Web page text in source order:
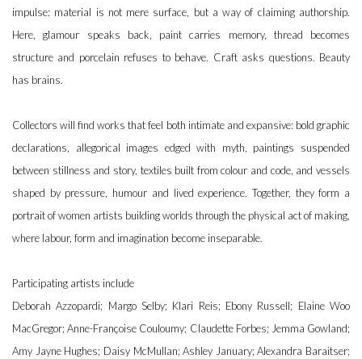
impulse: material is not mere surface, but a way of claiming authorship.
Here, glamour speaks back, paint carries memory, thread becomes
structure and porcelain refuses to behave. Craft asks questions. Beauty
has brains.
Collectors will find works that feel both intimate and expansive: bold graphic
declarations, allegorical images edged with myth, paintings suspended
between stillness and story, textiles built from colour and code, and vessels
shaped by pressure, humour and lived experience. Together, they form a
portrait of women artists building worlds through the physical act of making,
where labour, form and imagination become inseparable.
Participating artists include
Deborah Azzopardi; Margo Selby; Klari Reis; Ebony Russell; Elaine Woo
MacGregor; Anne-Françoise Couloumy; Claudette Forbes; Jemma Gowland;
Amy Jayne Hughes; Daisy McMullan; Ashley January; Alexandra Baraitser;